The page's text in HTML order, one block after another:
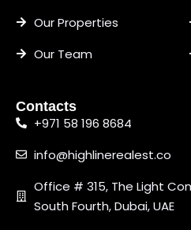
Our Properties
Our Team
Contacts
+971 58 196 8684
info@highlinerealest.co
Office # 315, The Light
South Fourth, Dubai, UAE